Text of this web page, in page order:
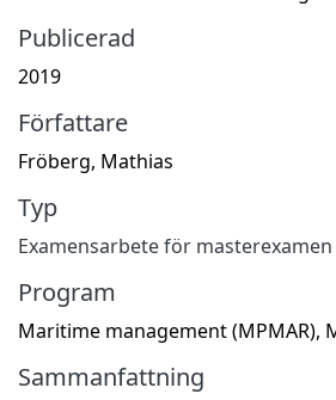
Publicerad
2019
Författare
Fröberg, Mathias
Typ
Examensarbete för masterexamen
Program
Maritime management (MPMAR),
Sammanfattning